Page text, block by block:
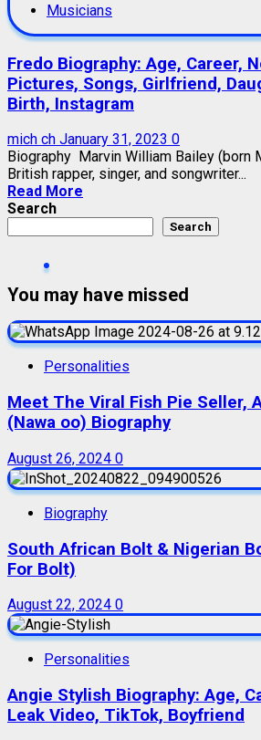
Musicians
Fredo Biography: Age, Career,
Pictures, Songs, Girlfriend,
Birth, Instagram
mich ch January 31, 2023 0
Biography Marvin William Bailey (born
British rapper, singer, and songwriter...
Read More
Search
Search
You may have missed
Personalities
Meet The Viral Fish Pie Seller,
(Nawa oo) Biography
August 26, 2024 0
Biography
South African Bolt & Nigerian
For Bolt)
August 22, 2024 0
Personalities
Angie Stylish Biography: Age,
Leak Video, TikTok, Boyfriend